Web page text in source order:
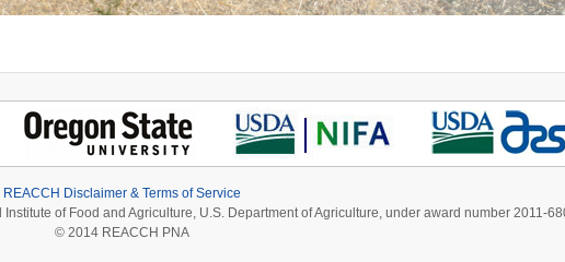
REACCH Disclaimer & Terms of Service
of Food and Agriculture, U.S. Department of Agriculture, under award number 2011-
© 2014 REACCH PNA